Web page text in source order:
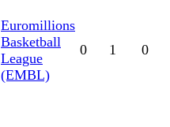
Euromillions
Basketball
League
(EMBL)
0 1 0